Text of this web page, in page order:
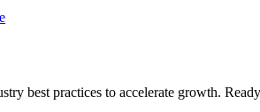
best practices to accelerate growth.